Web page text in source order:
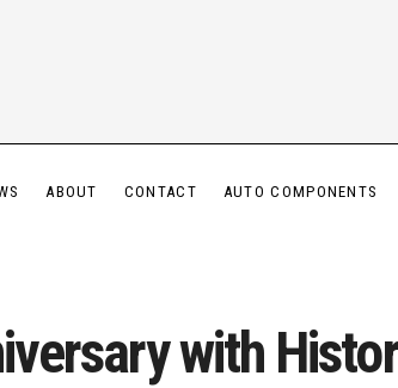
ABOUT CONTACT AUTO COMPONENTS
with